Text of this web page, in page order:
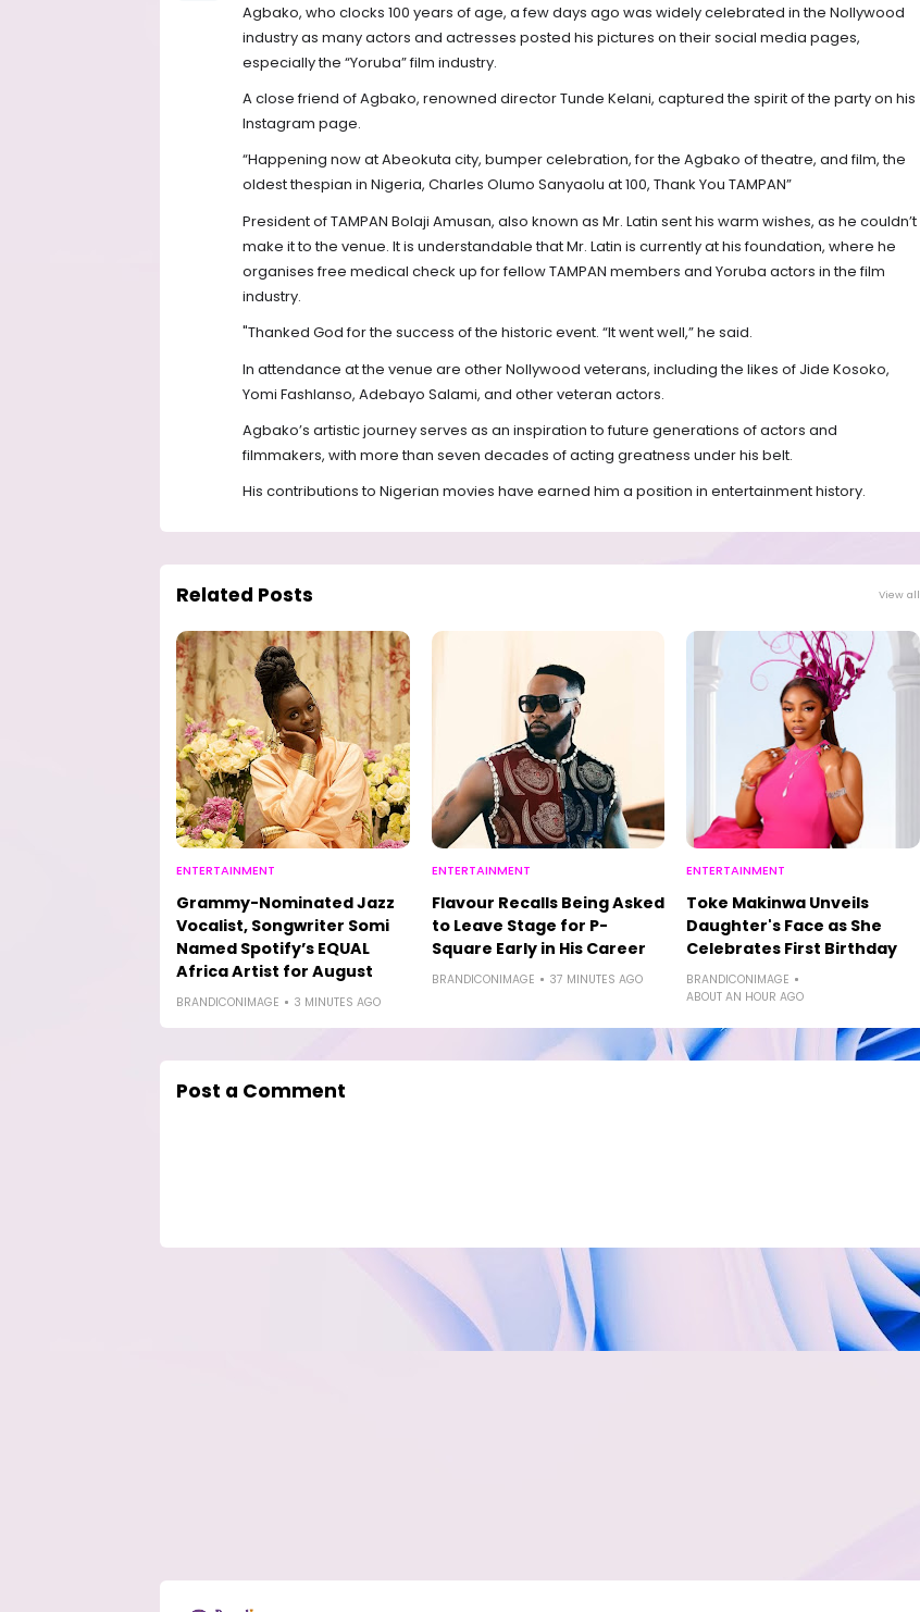
Agbako, who clocks 100 years of age, a few days ago was widely celebrated in the Nollywood
industry as many actors and actresses posted his pictures on their social media pages,
especially the “Yoruba” film industry.
A close friend of Agbako, renowned director Tunde Kelani, captured the spirit of the party on his
Instagram page.
“Happening now at Abeokuta city, bumper celebration, for the Agbako of theatre, and film, the
oldest thespian in Nigeria, Charles Olumo Sanyaolu at 100, Thank You TAMPAN”
President of TAMPAN Bolaji Amusan, also known as Mr. Latin sent his warm wishes, as he couldn’t
make it to the venue. It is understandable that Mr. Latin is currently at his foundation, where he
organises free medical check up for fellow TAMPAN members and Yoruba actors in the film
industry.
"Thanked God for the success of the historic event. “It went well,” he said.
In attendance at the venue are other Nollywood veterans, including the likes of Jide Kosoko,
Yomi Fashlanso, Adebayo Salami, and other veteran actors.
Agbako’s artistic journey serves as an inspiration to future generations of actors and
filmmakers, with more than seven decades of acting greatness under his belt.
His contributions to Nigerian movies have earned him a position in entertainment history.
Related Posts View all
ENTERTAINMENT
Grammy-Nominated Jazz
Vocalist, Songwriter Somi
Named Spotify’s EQUAL
Africa Artist for August
BRANDICONIMAGE 3 MINUTES AGO
ENTERTAINMENT
Flavour Recalls Being Asked
to Leave Stage for P-
Square Early in His Career
BRANDICONIMAGE 37 MINUTES AGO
ENTERTAINMENT
Toke Makinwa Unveils
Daughter's Face as She
Celebrates First Birthday
BRANDICONIMAGE
ABOUT AN HOUR AGO
Post a Comment